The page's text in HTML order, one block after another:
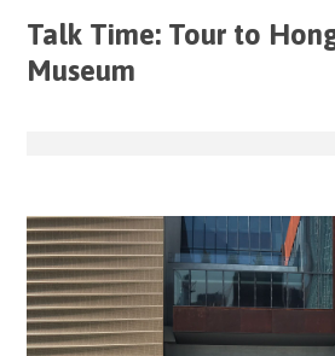
Talk Time: Tour to
Museum